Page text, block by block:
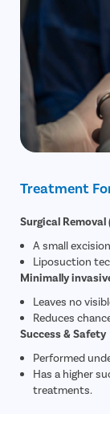
Treatment
Surgical
A small
Liposuction
Minimally
Leaves no
Reduces
Success & Safety
Performed
Has a higher
treatments.